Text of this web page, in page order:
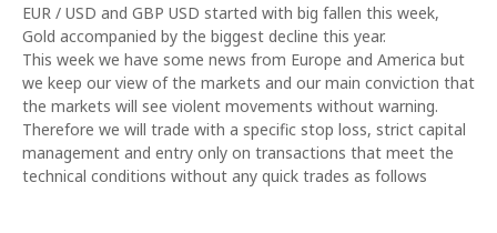
EUR / USD and GBP USD started with big fallen this week,
Gold accompanied by the biggest decline this year.
This week we have some news from Europe and America but
we keep our view of the markets and our main conviction that
the markets will see violent movements without warning.
Therefore we will trade with a specific stop loss, strict capital
management and entry only on transactions that meet the
technical conditions without any quick trades as follows